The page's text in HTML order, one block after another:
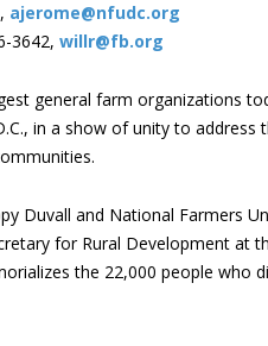
ajerome@nfudc.org
3642, willr@fb.org
general farm organizations
in a show of unity to address
Duvall and National Farmers
for Rural Development at
the 22,000 people who